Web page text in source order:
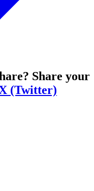
Share your
(Twitter)